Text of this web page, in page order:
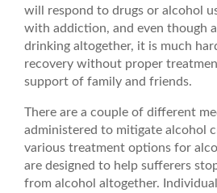
will respond to drugs or alcohol
with addiction, and even though
drinking altogether, it is much
recovery without proper
support of family and friends.
There are a couple of different
administered to mitigate alcohol
various treatment options for
are designed to help sufferers
from alcohol altogether.